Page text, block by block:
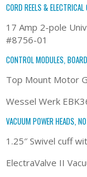
CORD REELS & ELECTRICAL
17 Amp 2-pole
#8756-01
CONTROL MODULES,
Top Mount Motor
Wessel Werk
VACUUM POWER HEADS,
1.25″ Swivel cuff
ElectraValve II